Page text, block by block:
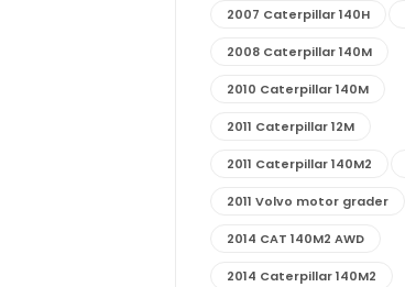
2007 Caterpillar 140H
2008 Caterpillar 140M
2010 Caterpillar 140M
2011 Caterpillar 12M
2011 Caterpillar 140M2
2011 Volvo motor grader
2014 CAT 140M2 AWD
2014 Caterpillar 140M2